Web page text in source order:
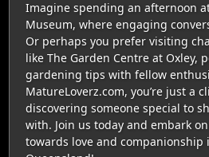
Imagine spending an afternoon
Museum, where engaging
Or perhaps you prefer visiting
like The Garden Centre at Oxley,
gardening tips with fellow
MatureLoverz.com, you’re just a
discovering someone special to
with. Join us today and embark
towards love and companionship